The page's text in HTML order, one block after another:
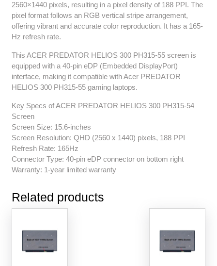
2560×1440 pixels, resulting in a pixel density of 188 PPI. The
pixel format follows an RGB vertical stripe arrangement,
offering vibrant and accurate color reproduction. It has a 165-
Hz refresh rate.
This ACER PREDATOR HELIOS 300 PH315-55 screen is
equipped with a 40-pin eDP (Embedded DisplayPort)
interface, making it compatible with Acer PREDATOR
HELIOS 300 PH315-55 gaming laptops.
Key Specs of ACER PREDATOR HELIOS 300 PH315-54
Screen
Screen Size: 15.6-inches
Screen Resolution: QHD (2560 x 1440) pixels, 188 PPI
Refresh Rate: 165Hz
Connector Type: 40-pin eDP connector on bottom right
Warranty: 1-year limited warranty
Related products